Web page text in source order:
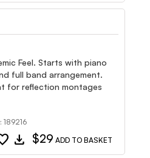
Feel. Starts with piano
full band arrangement.
for reflection montages
189216
download $29 ADD TO BASKET